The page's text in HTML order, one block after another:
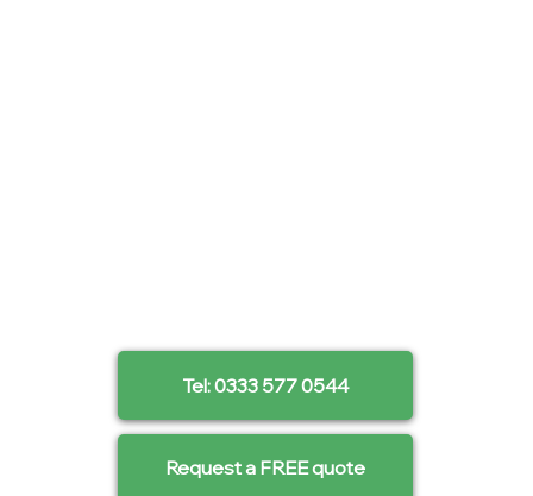
Tel: 0333 577 0544
Request a FREE quote